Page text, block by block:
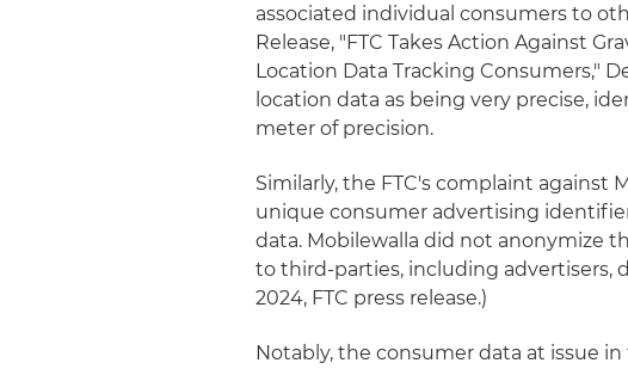
associated individual consumers to
Release, "FTC Takes Action Against
Location Data Tracking Consumers,"
location data as being very precise,
meter of precision.
Similarly, the FTC's complaint against
unique consumer advertising
data. Mobilewalla did not anonymize
to third-parties, including advertisers,
2024, FTC press release.)
Notably, the consumer data at issue